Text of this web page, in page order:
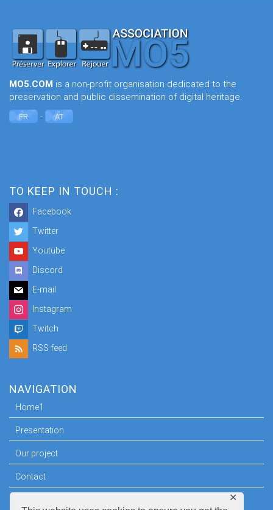
✕
MO5.COM is a non-profit organisation dedicated to the
preservation and public dissemination of digital heritage.
FR - AT
TO KEEP IN TOUCH :
Facebook
Twitter
Youtube
Discord
E-mail
Instagram
Twitch
RSS feed
NAVIGATION
Home1
Presentation
Our project
Contact